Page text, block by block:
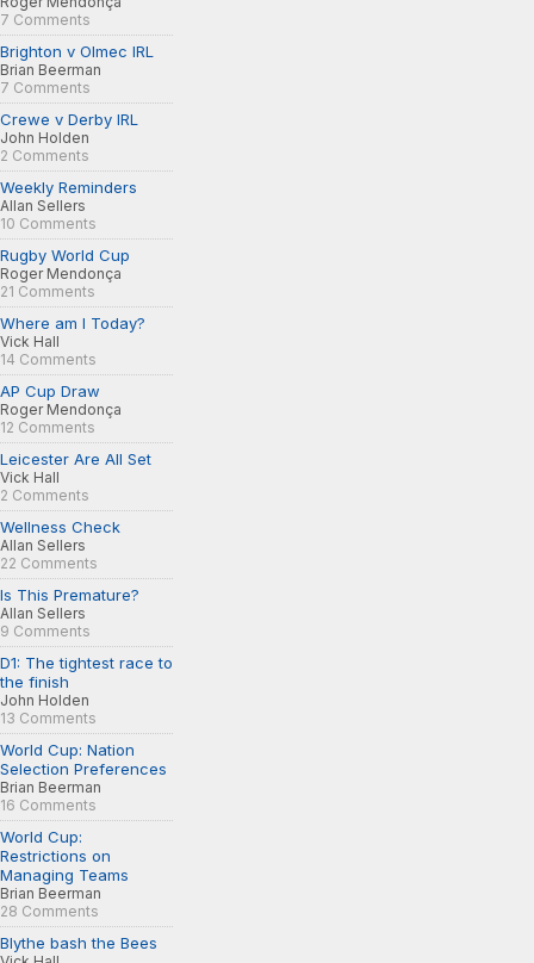
7 Comments
Brighton v Olmec IRL
Brian Beerman
7 Comments
Crewe v Derby IRL
John Holden
2 Comments
Weekly Reminders
Allan Sellers
10 Comments
Rugby World Cup
Roger Mendonça
21 Comments
Where am I Today?
Vick Hall
14 Comments
AP Cup Draw
Roger Mendonça
12 Comments
Leicester Are All Set
Vick Hall
2 Comments
Wellness Check
Allan Sellers
22 Comments
Is This Premature?
Allan Sellers
9 Comments
D1: The tightest race to
the finish
John Holden
13 Comments
World Cup: Nation
Selection Preferences
Brian Beerman
16 Comments
World Cup:
Restrictions on
Managing Teams
Brian Beerman
28 Comments
Blythe bash the Bees